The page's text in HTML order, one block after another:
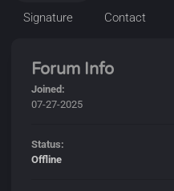
Signature Contact
Forum Info
Joined:
07-27-2025
Status:
Offline